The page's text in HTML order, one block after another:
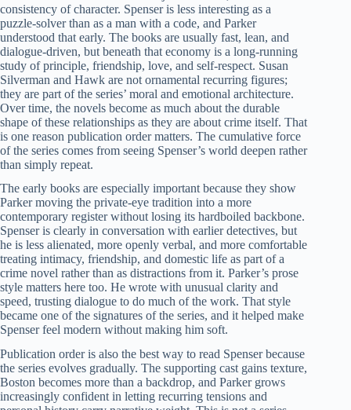
consistency of character. Spenser is less interesting as a
puzzle-solver than as a man with a code, and Parker
understood that early. The books are usually fast, lean, and
dialogue-driven, but beneath that economy is a long-running
study of principle, friendship, love, and self-respect. Susan
Silverman and Hawk are not ornamental recurring figures;
they are part of the series’ moral and emotional architecture.
Over time, the novels become as much about the durable
shape of these relationships as they are about crime itself. That
is one reason publication order matters. The cumulative force
of the series comes from seeing Spenser’s world deepen rather
than simply repeat.
The early books are especially important because they show
Parker moving the private-eye tradition into a more
contemporary register without losing its hardboiled backbone.
Spenser is clearly in conversation with earlier detectives, but
he is less alienated, more openly verbal, and more comfortable
treating intimacy, friendship, and domestic life as part of a
crime novel rather than as distractions from it. Parker’s prose
style matters here too. He wrote with unusual clarity and
speed, trusting dialogue to do much of the work. That style
became one of the signatures of the series, and it helped make
Spenser feel modern without making him soft.
Publication order is also the best way to read Spenser because
the series evolves gradually. The supporting cast gains texture,
Boston becomes more than a backdrop, and Parker grows
increasingly confident in letting recurring tensions and